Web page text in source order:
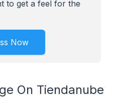
to get a feel for the
Now
On Tiendanube